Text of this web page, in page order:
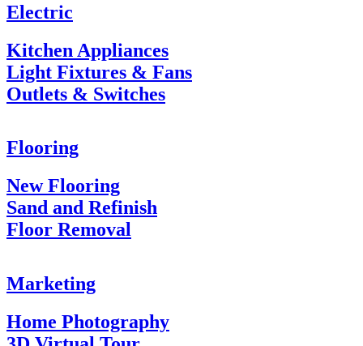
Electric
Kitchen Appliances
Light Fixtures & Fans
Outlets & Switches
Flooring
New Flooring
Sand and Refinish
Floor Removal
Marketing
Home Photography